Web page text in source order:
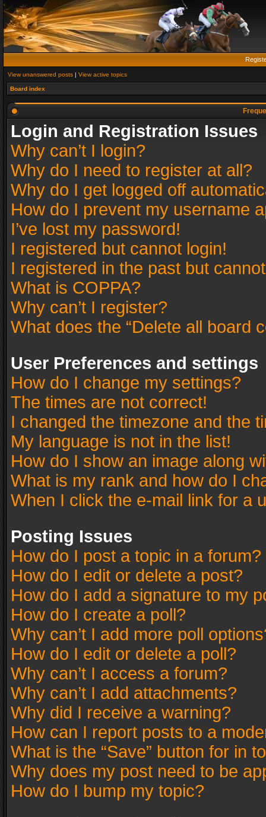
View unanswered posts | View active topics
Board index
Login and Registration Issues
Why can’t I login?
Why do I need to register at all?
Why do I get logged off
How do I prevent my username
I’ve lost my password!
I registered but cannot login!
I registered in the past but
What is COPPA?
Why can’t I register?
What does the “Delete all board
User Preferences and settings
How do I change my settings?
The times are not correct!
I changed the timezone and the
My language is not in the list!
How do I show an image along
What is my rank and how do I
When I click the e-mail link for a
Posting Issues
How do I post a topic in a forum?
How do I edit or delete a post?
How do I add a signature to my
How do I create a poll?
Why can’t I add more poll
How do I edit or delete a poll?
Why can’t I access a forum?
Why can’t I add attachments?
Why did I receive a warning?
How can I report posts to a
What is the “Save” button for in
Why does my post need to be
How do I bump my topic?